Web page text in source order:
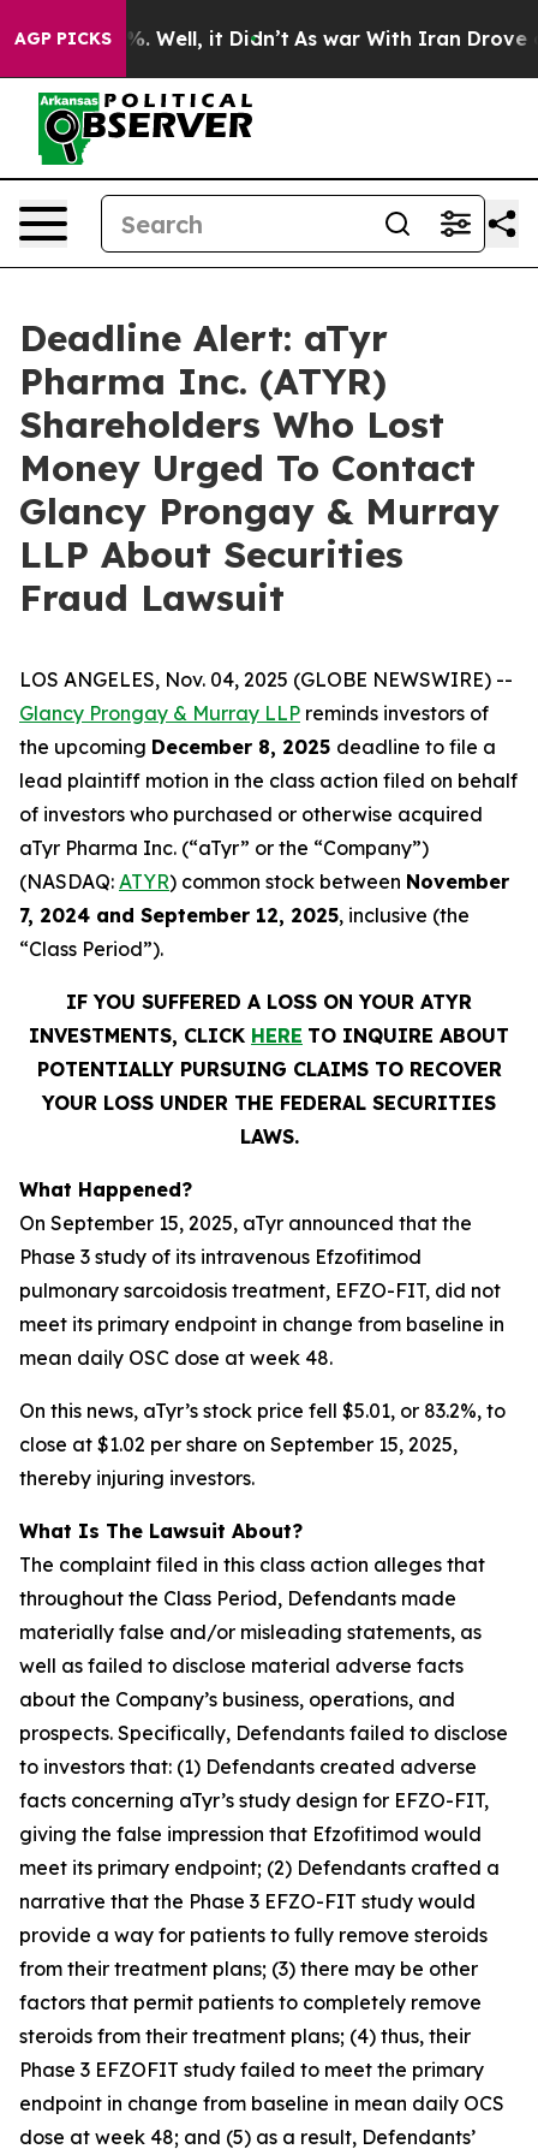
AGP PICKS
40%. Well, it Didn’t As war With Iran Drove oil
Deadline Alert: aTyr
Pharma Inc. (ATYR)
Shareholders Who Lost
Money Urged To Contact
Glancy Prongay & Murray
LLP About Securities
Fraud Lawsuit
LOS ANGELES, Nov. 04, 2025 (GLOBE NEWSWIRE) --
Glancy Prongay & Murray LLP reminds investors of
the upcoming December 8, 2025 deadline to file a
lead plaintiff motion in the class action filed on behalf
of investors who purchased or otherwise acquired
aTyr Pharma Inc. (“aTyr” or the “Company”)
(NASDAQ: ATYR) common stock between November
7, 2024 and September 12, 2025, inclusive (the
“Class Period”).
IF YOU SUFFERED A LOSS ON YOUR ATYR
INVESTMENTS, CLICK HERE TO INQUIRE ABOUT
POTENTIALLY PURSUING CLAIMS TO RECOVER
YOUR LOSS UNDER THE FEDERAL SECURITIES
LAWS.
What Happened?
On September 15, 2025, aTyr announced that the
Phase 3 study of its intravenous Efzofitimod
pulmonary sarcoidosis treatment, EFZO-FIT, did not
meet its primary endpoint in change from baseline in
mean daily OSC dose at week 48.
On this news, aTyr’s stock price fell $5.01, or 83.2%, to
close at $1.02 per share on September 15, 2025,
thereby injuring investors.
What Is The Lawsuit About?
The complaint filed in this class action alleges that
throughout the Class Period, Defendants made
materially false and/or misleading statements, as
well as failed to disclose material adverse facts
about the Company’s business, operations, and
prospects. Specifically, Defendants failed to disclose
to investors that: (1) Defendants created adverse
facts concerning aTyr’s study design for EFZO-FIT,
giving the false impression that Efzofitimod would
meet its primary endpoint; (2) Defendants crafted a
narrative that the Phase 3 EFZO-FIT study would
provide a way for patients to fully remove steroids
from their treatment plans; (3) there may be other
factors that permit patients to completely remove
steroids from their treatment plans; (4) thus, their
Phase 3 EFZOFIT study failed to meet the primary
endpoint in change from baseline in mean daily OCS
dose at week 48; and (5) as a result, Defendants’